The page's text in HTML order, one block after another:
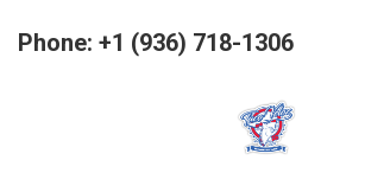
Phone: +1 (936) 718-1306